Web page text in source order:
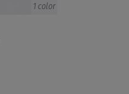
1 color